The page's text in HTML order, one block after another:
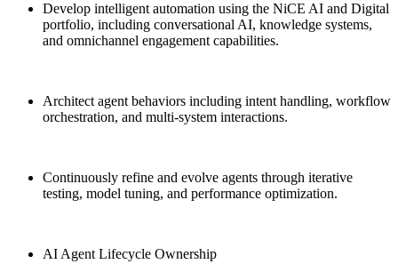
Develop intelligent automation using the NiCE AI and Digital
portfolio, including conversational AI, knowledge systems,
and omnichannel engagement capabilities.
Architect agent behaviors including intent handling, workflow
orchestration, and multi-system interactions.
Continuously refine and evolve agents through iterative
testing, model tuning, and performance optimization.
AI Agent Lifecycle Ownership